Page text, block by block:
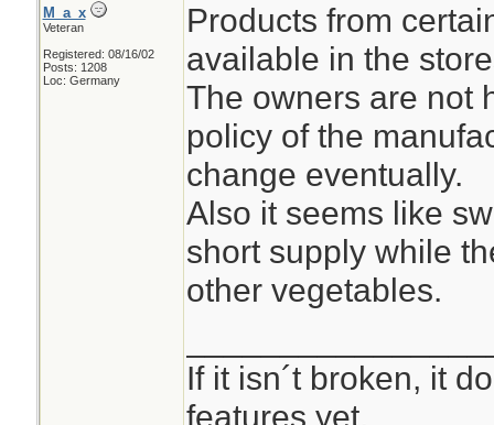
M_a_x
Veteran
Registered: 08/16/02
Posts: 1208
Loc: Germany
Products from
available in the
The owners are not
policy of the
change eventually.
Also it seems like
short supply while
other vegetables.
If it isn´t broken, it
features yet.